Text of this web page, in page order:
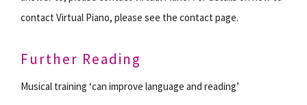
contact Virtual Piano, please see the contact page.
Further Reading
Musical training ‘can improve language and reading’